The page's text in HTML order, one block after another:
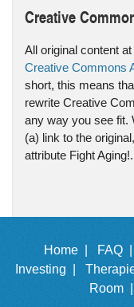
Creative
All original content
Creative Commons
short, this means
rewrite Creative
any way you see fit.
(a) link to the
attribute Fight Aging!.
Home | FAQ |
Investing |
Room |